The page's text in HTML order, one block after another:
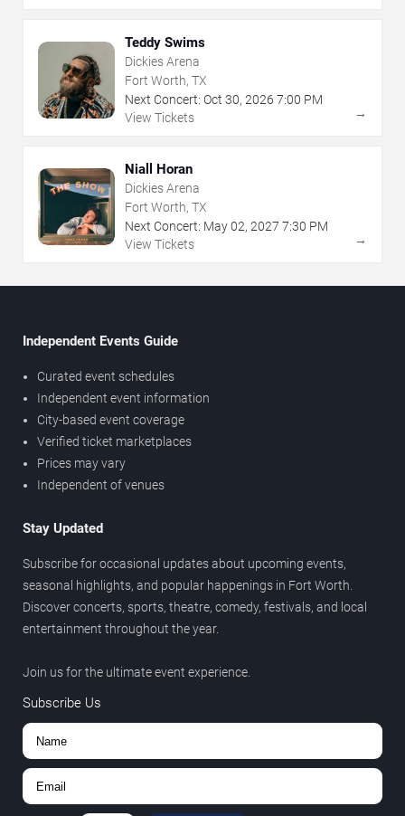
Teddy Swims
Dickies Arena
Fort Worth, TX
Next Concert: Oct 30, 2026 7:00 PM
View Tickets
→
Niall Horan
Dickies Arena
Fort Worth, TX
Next Concert: May02, 2027 7:30 PM
View Tickets
→
Independent Events Guide
Curated event schedules
Independent event information
City-based event coverage
Verified ticket marketplaces
Prices may vary
Independent of venues
Stay Updated
Subscribe for occasional updates about upcoming events,
seasonal highlights, and popular happenings in Fort Worth.
Discover concerts, sports, theatre, comedy, festivals, and local
entertainment throughout the year.
Join us for the ultimate event experience.
Subscribe Us